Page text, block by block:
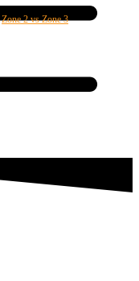
Zone 2 vs Zone 3